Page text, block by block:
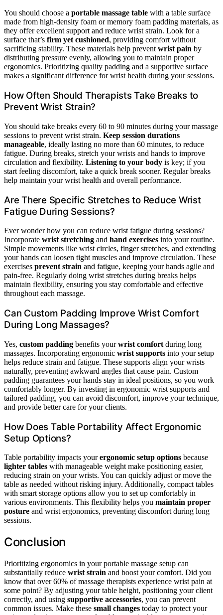
You should choose a portable massage table with a table surface
made from high-density foam or memory foam padding materials, as
they offer excellent support and reduce wrist strain. Look for a
surface that’s firm yet cushioned, providing comfort without
sacrificing stability. These materials help preventwrist pain by
distributing pressure evenly, allowing you to maintain proper
ergonomics. Prioritizing quality padding and a supportive surface
makes a significant difference for wrist health during your sessions.
How Often Should Therapists Take Breaks to
Prevent Wrist Strain?
You should take breaks every 60 to 90 minutes during your massage
sessions to prevent wrist strain. Keep session durations
manageable, ideally lasting no more than 60 minutes, to reduce
fatigue. During breaks, stretch your wrists and hands to improve
circulation and flexibility. Listening to your body is key; if you
start feeling discomfort, take a quick break sooner. Regular breaks
help maintain your wrist health and overall performance.
Are There Specific Stretches to Reduce Wrist
Fatigue During Sessions?
Ever wonder how you can reduce wrist fatigue during sessions?
Incorporate wrist stretching and hand exercises into your routine.
Simple movements like wrist circles, finger stretches, and extending
your hands can loosen tight muscles and improve circulation. These
exercises prevent strain and fatigue, keeping your hands agile and
pain-free. Regularly doing wrist stretches during breaks helps
maintain flexibility, ensuring you stay comfortable and effective
throughout each massage.
Can Custom Padding Improve Wrist Comfort
During Long Massages?
Yes, custom padding benefits yourwrist comfort during long
massages. Incorporating ergonomic wrist supports into your setup
helps reduce strain and fatigue. These supports align your wrists
naturally, preventing awkward angles that cause pain. Custom
padding guarantees your hands stay in ideal positions, so you work
comfortably longer. By investing in ergonomic wrist supports and
tailored padding, you can avoid discomfort, improve your technique,
and provide better care for your clients.
How Does Table Portability Affect Ergonomic
Setup Options?
Table portability impacts yourergonomic setup options because
lighter tables with manageable weight make positioning easier,
reducing strain on your wrists. You can quickly adjust or move the
table as needed without risking injury. Additionally, compact tables
with smart storage options allow you to set up comfortably in
various environments. This flexibility helps you maintain proper
posture and wrist ergonomics, preventing discomfort during long
sessions.
Conclusion
Prioritizing ergonomics in your portable massage setup can
substantially reduce wrist strain and boost your comfort. Did you
know that over 60% of massage therapists experience wrist pain at
some point? By adjusting your table height, positioning your client
correctly, and using supportive accessories, you can prevent
common issues. Make these small changes today to protect your